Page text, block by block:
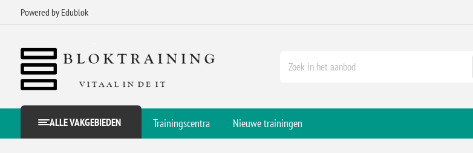
Powered by Edublok
ALLE VAKGEBIEDEN Trainingscentra Nieuwe trainingen